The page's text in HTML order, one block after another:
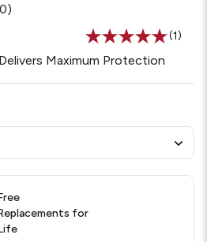
Read
Same
(1)
Maximum Protection
for